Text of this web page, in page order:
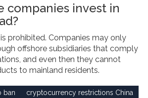
companies invest in
prohibited. Companies may only
offshore subsidiaries that comply
and even then they cannot
to mainland residents.
ban cryptocurrency restrictions China